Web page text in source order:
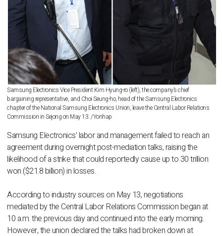
Samsung Electronics Vice President Kim Hyung-ro (left), the company’s chief
bargaining representative, and Choi Seung-ho, head of the Samsung Electronics
chapter of the National Samsung Electronics Union, leave the Central Labor Relations
Commission in Sejong on May 13. /Yonhap
Samsung Electronics’ labor and management failed to reach an
agreement during overnight post-mediation talks, raising the
likelihood of a strike that could reportedly cause up to 30 trillion
won ($21.8 billion) in losses.
According to industry sources on May 13, negotiations
mediated by the Central Labor Relations Commission began at
10 a.m. the previous day and continued into the early morning.
However, the union declared the talks had broken down at